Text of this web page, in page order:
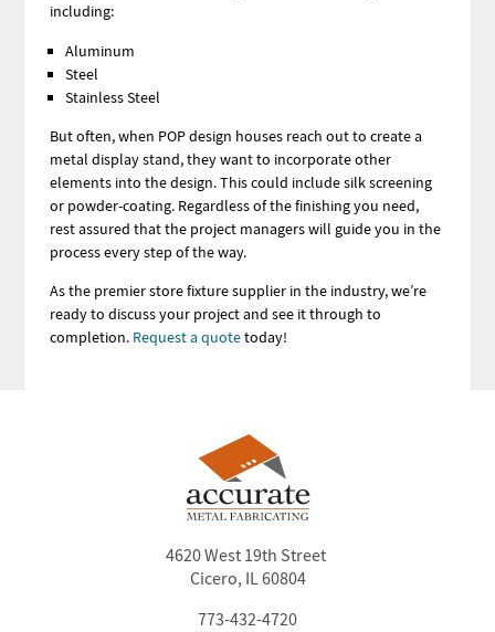
including:
Aluminum
Steel
Stainless Steel
But often, when POP design houses reach out to create a
metal display stand, they want to incorporate other
elements into the design. This could include silk screening
or powder-coating. Regardless of the finishing you need,
rest assured that the project managers will guide you in the
process every step of the way.
As the premier store fixture supplier in the industry, we’re
ready to discuss your project and see it through to
completion. Request a quotetoday!
4620 West 19th Street
Cicero, IL 60804
773-432-4720